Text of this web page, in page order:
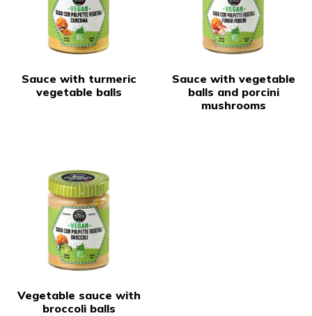
Sauce with turmeric
vegetable balls
Sauce with vegetable
balls and porcini
mushrooms
Vegetable sauce with
broccoli balls